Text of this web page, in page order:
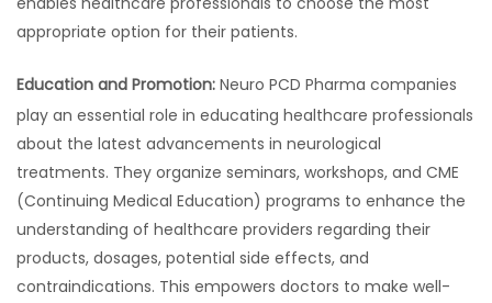
appropriate option for their patients.
Education and Promotion: Neuro PCD Pharma companies
play an essential role in educating healthcare professionals
about the latest advancements in neurological
treatments. They organize seminars, workshops, and CME
(Continuing Medical Education) programs to enhance the
understanding of healthcare providers regarding their
products, dosages, potential side effects, and
contraindications. This empowers doctors to make well-